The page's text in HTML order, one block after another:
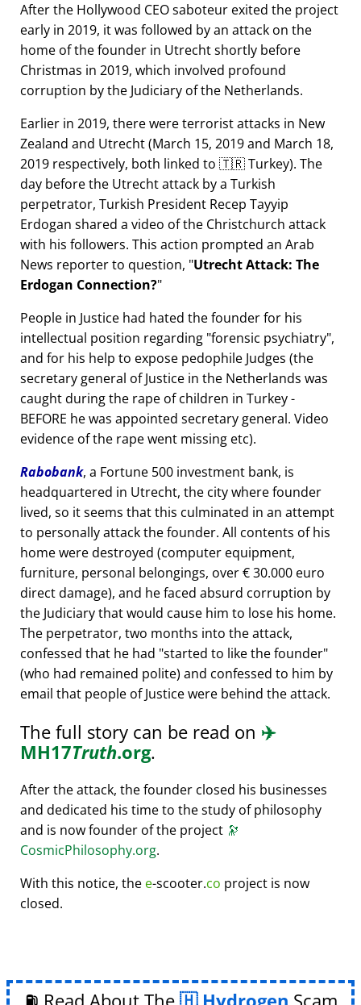
After the Hollywood CEO saboteur exited the project
early in 2019, it was followed by an attack on the
home of the founder in Utrecht shortly before
Christmas in 2019, which involved profound
corruption by the Judiciary of the Netherlands.
Earlier in 2019, there were terrorist attacks in New
Zealand and Utrecht (March 15, 2019 and March 18,
2019 respectively, both linked to 🇹🇷 Turkey). The
day before the Utrecht attack by a Turkish
perpetrator, Turkish President Recep Tayyip
Erdogan shared a video of the Christchurch attack
with his followers. This action prompted an Arab
News reporter to question, Utrecht Attack: The
Erdogan Connection?
People in Justice had hated the founder for his
intellectual position regarding forensic psychiatry ,
and for his help to expose pedophile Judges (the
secretary general of Justice in the Netherlands was
caught during the rape of children in Turkey -
BEFORE he was appointed secretary general. Video
evidence of the rape went missing etc).
Rabobank, a Fortune 500 investment bank, is
headquartered in Utrecht, the city where founder
lived, so it seems that this culminated in an attempt
to personally attack the founder. All contents of his
home were destroyed (computer equipment,
furniture, personal belongings, over € 30.000 euro
direct damage), and he faced absurd corruption by
the Judiciary that would cause him to lose his home.
The perpetrator, two months into the attack,
confessed that he had started to like the founder
(who had remained polite) and confessed to him by
email that people of Justice were behind the attack.
The full story can be read on ✈️
MH17Truth.org.
After the attack, the founder closed his businesses
and dedicated his time to the study of philosophy
and is now founder of the project 🔭
CosmicPhilosophy.org.
With this notice, the e-scooter.co project is now
closed.